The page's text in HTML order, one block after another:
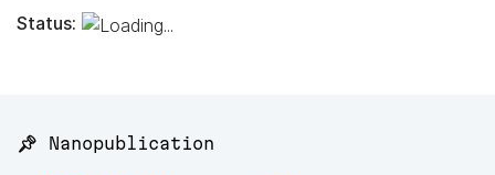
Status:
📌 Nanopublication